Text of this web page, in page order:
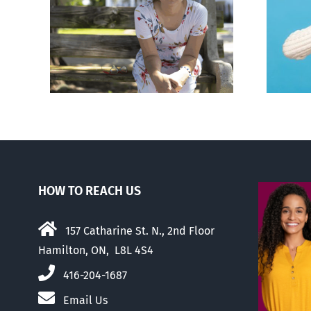
Andorra pauses plan to
liberalize abortion
HOW TO REACH US
157 Catharine St. N., 2nd Floor
Hamilton, ON, L8L 4S4
416-204-1687
Email Us